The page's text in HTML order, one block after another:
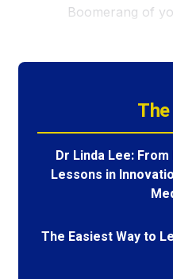
Boomerang of
Dr Linda Lee:
Lessons in
The Easiest Way to